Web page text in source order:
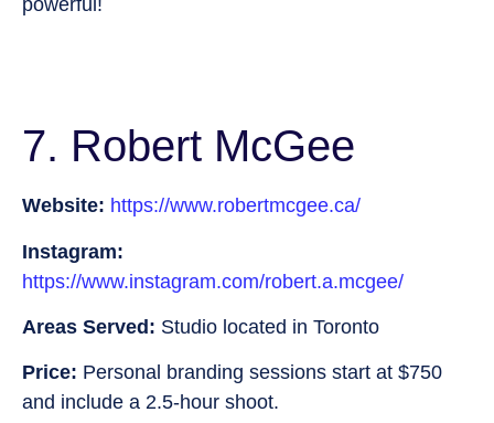
7. Robert McGee
Website: https://www.robertmcgee.ca/
Instagram:
https://www.instagram.com/robert.a.mcgee/
Areas Served: Studio located in Toronto
Price: Personal branding sessions start at $750
and include a 2.5-hour shoot.